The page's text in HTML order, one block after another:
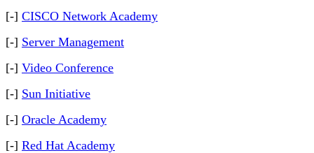
[-] CISCO Network Academy
[-] Server Management
[-] Video Conference
[-] Sun Initiative
[-] Oracle Academy
[-] Red Hat Academy